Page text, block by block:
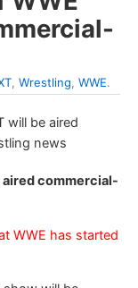
, Wrestling, WWE.
commercial-
WWE has started